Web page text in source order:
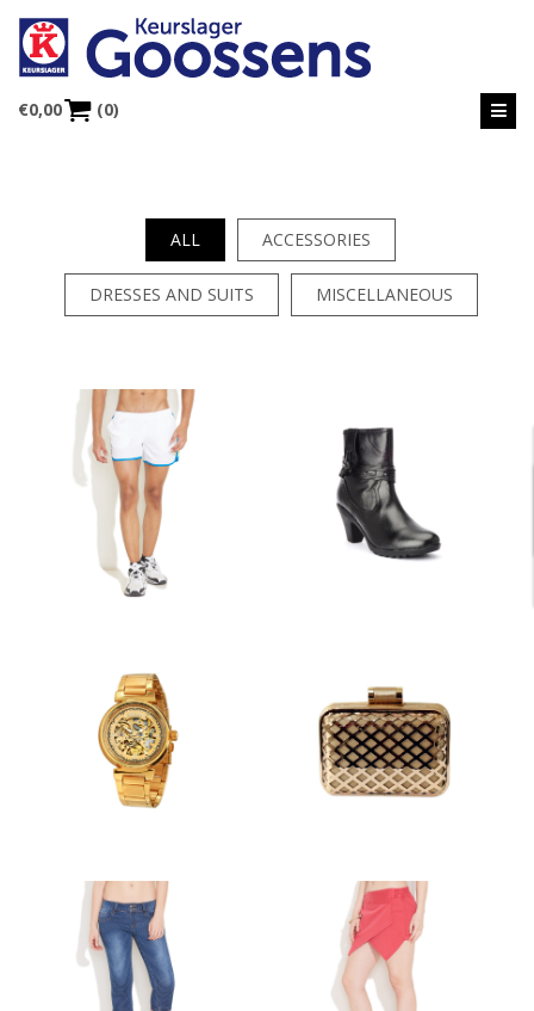
€0,00 (0)
ALL ACCESSORIES
DRESSES AND SUITS MISCELLANEOUS
PROJECT 8
DRESSES AND SUITS
PROJECT 7
MISCELLANEOUS
PROJECT 6
MISCELLANEOUS
PROJECT 5
DRESSES AND SUITS
PROJECT 4
ACCESSORIES
PROJECT 3
MISCELLANEOUS